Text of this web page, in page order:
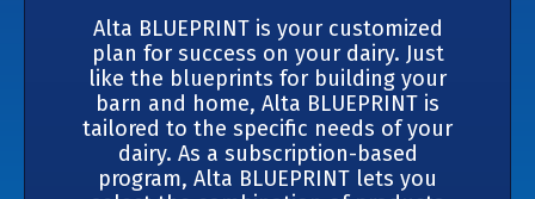
Alta BLUEPRINT is your customized
plan for success on your dairy. Just
like the blueprints for building your
barn and home, Alta BLUEPRINT is
tailored to the specific needs of your
dairy. As a subscription-based
program, Alta BLUEPRINT lets you